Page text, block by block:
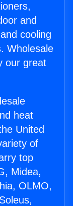
and
cooling
Wholesale
our great
heat
United
of
top
Midea,
OLMO,